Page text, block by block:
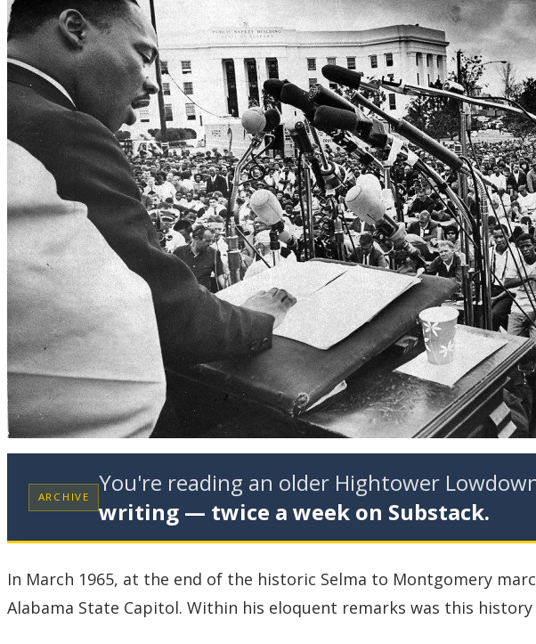
ARCHIVE You're reading an older Hightower
writing — twice a week on Substack.
In March 1965, at the end of the historic Selma to Montgomery
Alabama State Capitol. Within his eloquent remarks was this history